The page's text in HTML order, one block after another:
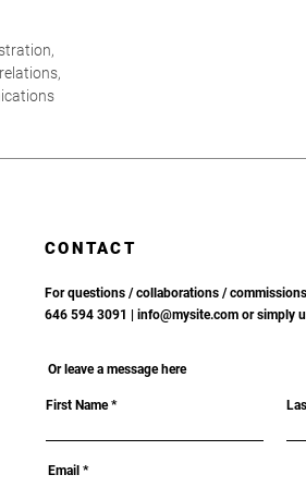
CONTACT
For questions / collaborations /
646 594 3091 | info@mysite.com or simply
Or leave a message here
First Name
Email